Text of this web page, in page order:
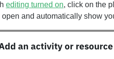
editing turned on, click on the
and automatically show